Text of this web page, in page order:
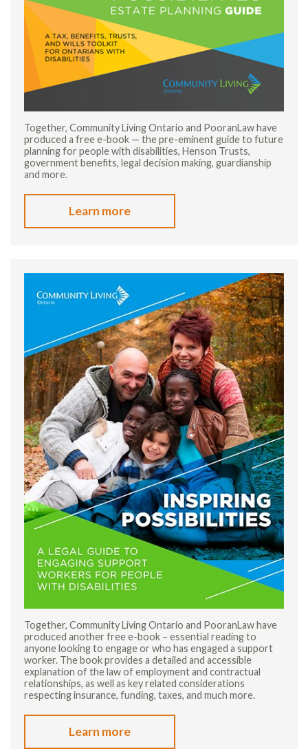
Together, Community Living Ontario and PooranLaw have
produced a free e-book — the pre-eminent guide to future
planning for people with disabilities, Henson Trusts,
government benefits, legal decision making, guardianship
and more.
Learn more
Together, Community Living Ontario and PooranLaw have
produced another free e-book – essential reading to
anyone looking to engage or who has engaged a support
worker. The book provides a detailed and accessible
explanation of the law of employment and contractual
relationships, as well as key related considerations
respecting insurance, funding, taxes, and much more.
Learn more